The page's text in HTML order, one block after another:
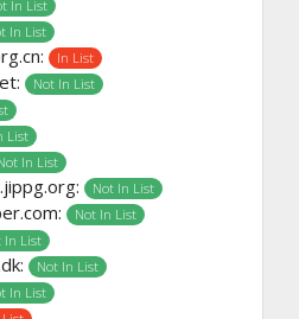
In List
In List
In List
Not In List
List
In List
Not In List
Not In List
In List
Not In List
In List